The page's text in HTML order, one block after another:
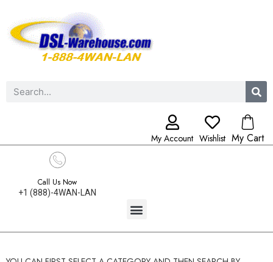
My Account Wishlist My Cart
Call Us Now
+1 (888)-4WAN-LAN